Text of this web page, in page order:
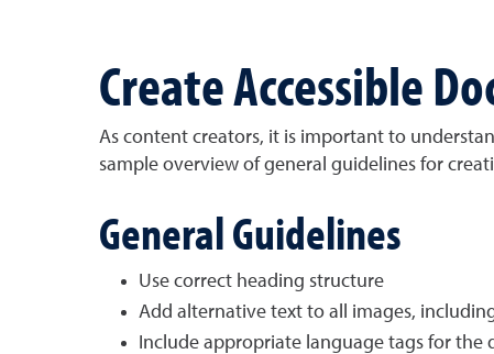
Create Accessible
As content creators, it is important to
sample overview of general guidelines for
General Guidelines
Use correct heading structure
Add alternative text to all images,
Include appropriate language tags for the